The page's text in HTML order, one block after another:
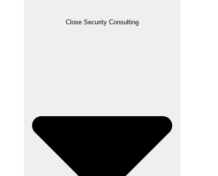
Close Security Consulting